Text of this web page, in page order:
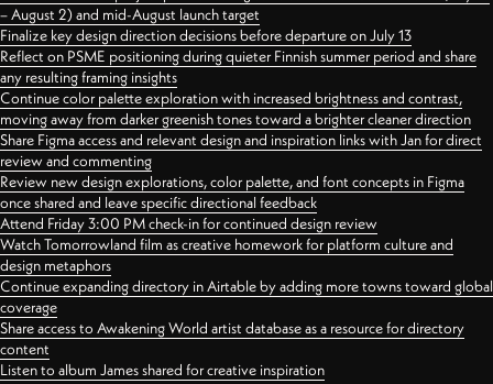
– August 2) and mid-August launch target
Finalize key design direction decisions before departure on July 13
Reflect on PSME positioning during quieter Finnish summer period and share
any resulting framing insights
Continue color palette exploration with increased brightness and contrast,
moving away from darker greenish tones toward a brighter cleaner direction
Share Figma access and relevant design and inspiration links with Jan for direct
review and commenting
Review new design explorations, color palette, and font concepts in Figma
once shared and leave specific directional feedback
Attend Friday 3:00 PM check-in for continued design review
Watch Tomorrowland film as creative homework for platform culture and
design metaphors
Continue expanding directory in Airtable by adding more towns toward global
coverage
Share access to Awakening World artist database as a resource for directory
content
Listen to album James shared for creative inspiration